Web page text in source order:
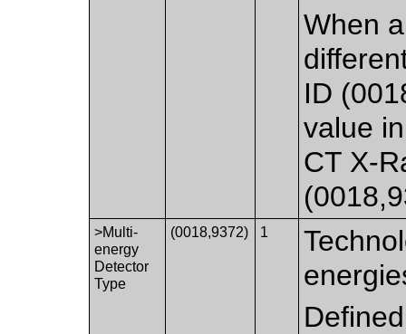
When
ID
value
CT X-
>Multi-
energy
Detector
Type
(0018,9372) 1